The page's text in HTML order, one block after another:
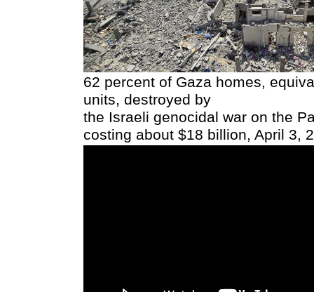
62 percent of Gaza homes,
units, destroyed by
the Israeli genocidal war on the
costing about $18 billion, April 3,